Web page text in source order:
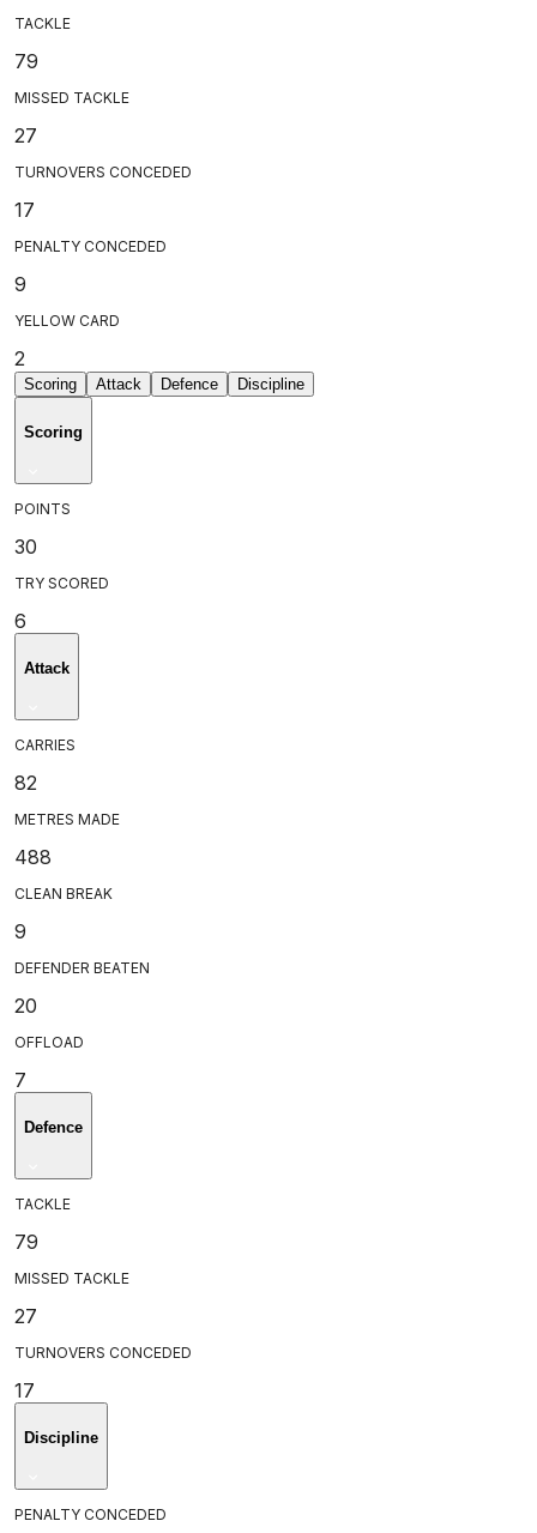
TACKLE
79
MISSED TACKLE
27
TURNOVERS CONCEDED
17
PENALTY CONCEDED
9
YELLOW CARD
2
Scoring Attack Defence Discipline
Scoring
POINTS
30
TRY SCORED
6
Attack
CARRIES
82
METRES MADE
488
CLEAN BREAK
9
DEFENDER BEATEN
20
OFFLOAD
7
Defence
TACKLE
79
MISSED TACKLE
27
TURNOVERS CONCEDED
17
Discipline
PENALTY CONCEDED